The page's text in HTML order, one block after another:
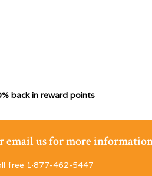
back in reward points
email us for more
free 1·877-462-5447